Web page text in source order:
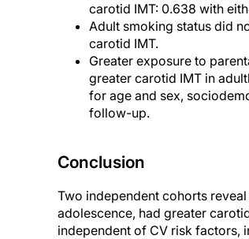
carotid IMT: 0.638 with
Adult smoking status did
carotid IMT.
Greater exposure to
greater carotid IMT in
for age and sex,
follow-up.
Conclusion
Two independent cohorts
adolescence, had greater
independent of CV risk factors,